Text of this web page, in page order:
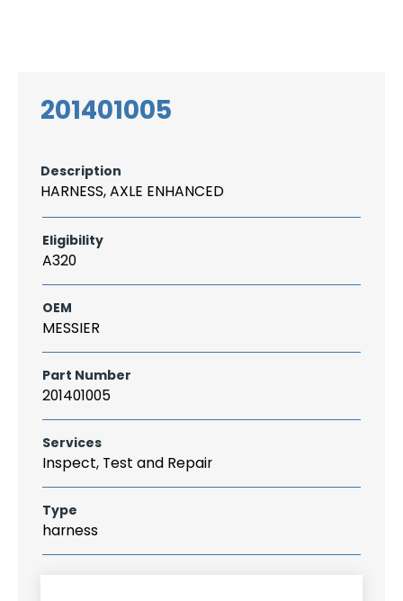
201401005
Description
HARNESS, AXLE ENHANCED
Eligibility
A320
OEM
MESSIER
Part Number
201401005
Services
Inspect, Test and Repair
Type
harness